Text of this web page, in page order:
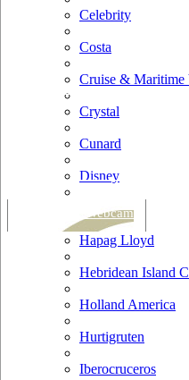
Celebrity
Costa
Cruise & Maritime
Crystal
Cunard
Disney
Fred Olsen
Hapag Lloyd
Hebridean Island
Holland America
Hurtigruten
Iberocruceros
Tracking & Webcam